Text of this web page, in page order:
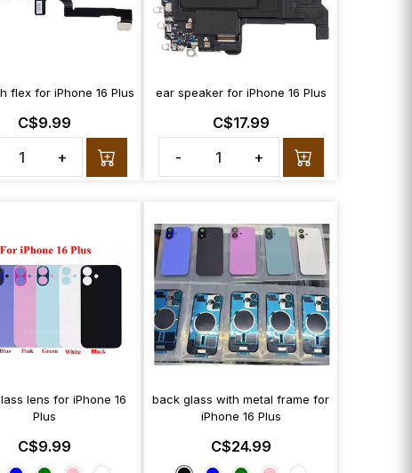
flex for iPhone 16 Plus
C$9.99
+
ear speaker for iPhone 16 Plus
C$17.99
-
+
lens for iPhone 16
Plus
C$9.99
back glass with metal frame for
iPhone 16 Plus
C$24.99